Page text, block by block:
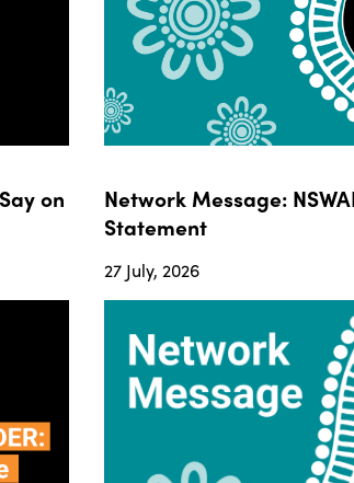
on
Network Message:
Statement
27 July, 2026